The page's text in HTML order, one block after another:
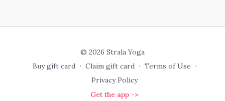
© 2026 Strala Yoga
Buy gift card ∙ Claim gift card ∙ Terms of Use ∙
Privacy Policy
Get the app ->